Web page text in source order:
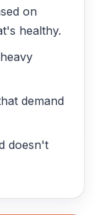
on
healthy.
demand
doesn't